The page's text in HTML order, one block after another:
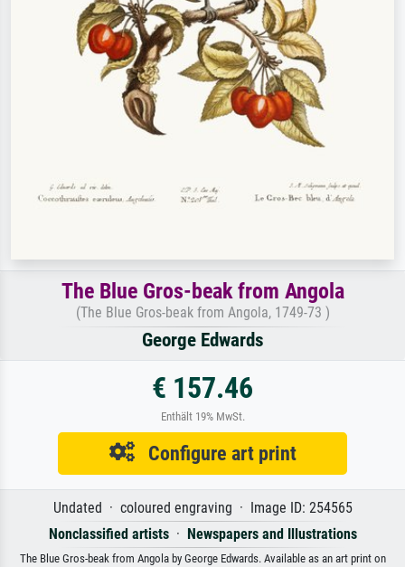
The Blue Gros-beak from Angola
(The Blue Gros-beak from Angola, 1749-73 )
George Edwards
€ 157.46
Enthält 19% MwSt.
Configure art print
Undated · coloured engraving · Image ID: 254565
Nonclassified artists· Newspapers and Illustrations
The Blue Gros-beak from Angola by George Edwards. Available as an art print on